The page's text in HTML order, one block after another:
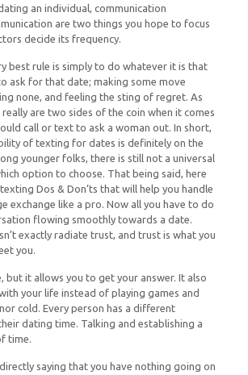
an individual, communication
are two things you hope to focus
decide its frequency.
best rule is simply to do whatever it is that
ask for that date; making some move
none, and feeling the sting of regret. As
really are two sides of the coin when it comes
call or text to ask a woman out. In short,
of texting for dates is definitely on the
younger folks, there is still not a universal
option to choose. That being said, here
Dos & Don’ts that will help you handle
exchange like a pro. Now all you have to do
flowing smoothly towards a date.
exactly radiate trust, and trust is what you
you.
but it allows you to get your answer. It also
your life instead of playing games and
cold. Every person has a different
dating time. Talking and establishing a
time.
saying that you have nothing going on